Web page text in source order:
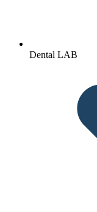
Dental LAB